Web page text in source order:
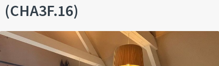
(CHA3F.16)